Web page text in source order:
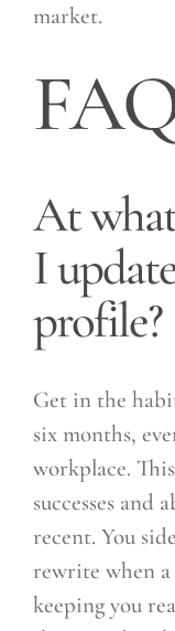
market.
At
I
profile?
Get in the
six months,
workplace.
successes
recent. You
rewrite when a
keeping you